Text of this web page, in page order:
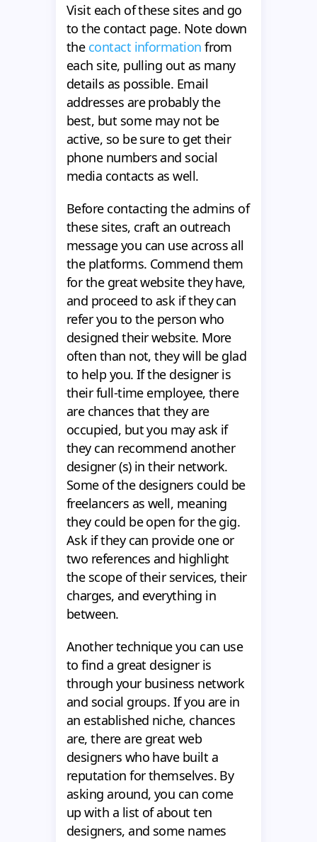
Visit each of these sites and go
to the contact page. Note down
the contact information from
each site, pulling out as many
details as possible. Email
addresses are probably the
best, but some may not be
active, so be sure to get their
phone numbers and social
media contacts as well.
Before contacting the admins of
these sites, craft an outreach
message you can use across all
the platforms. Commend them
for the great website they have,
and proceed to ask if they can
refer you to the person who
designed their website. More
often than not, they will be glad
to help you. If the designer is
their full-time employee, there
are chances that they are
occupied, but you may ask if
they can recommend another
designer (s) in their network.
Some of the designers could be
freelancers as well, meaning
they could be open for the gig.
Ask if they can provide one or
two references and highlight
the scope of their services, their
charges, and everything in
between.
Another technique you can use
to find a great designer is
through your business network
and social groups. If you are in
an established niche, chances
are, there are great web
designers who have built a
reputation for themselves. By
asking around, you can come
up with a list of about ten
designers, and some names